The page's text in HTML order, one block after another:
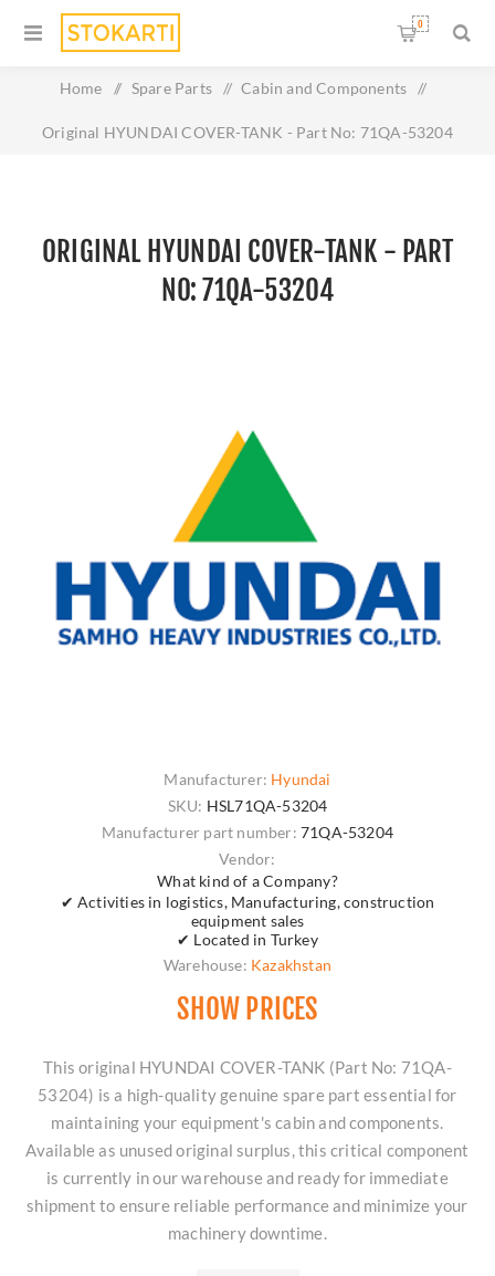
0
Home / Spare Parts / Cabin and Components /
Original HYUNDAI COVER-TANK - Part No: 71QA-53204
ORIGINAL HYUNDAI COVER-TANK - PART
NO: 71QA-53204
Manufacturer: Hyundai
SKU: HSL71QA-53204
Manufacturer part number: 71QA-53204
Vendor:
What kind of a Company?
✔ Activities in logistics, Manufacturing, construction
equipment sales
✔ Located in Turkey
Warehouse: Kazakhstan
SHOW PRICES
This original HYUNDAI COVER-TANK (Part No: 71QA-
53204) is a high-quality genuine spare part essential for
maintaining your equipment's cabin and components.
Available as unused original surplus, this critical component
is currently in our warehouse and ready for immediate
shipment to ensure reliable performance and minimize your
machinery downtime.